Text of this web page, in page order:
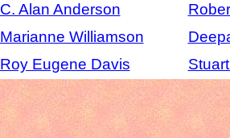
C. Alan Anderson
Marianne Williamson
Roy Eugene Davis